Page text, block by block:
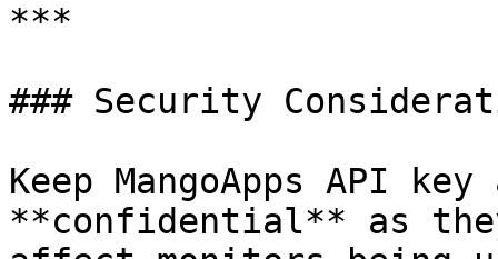
***
### Security
Keep MangoApps API
**confidential** as